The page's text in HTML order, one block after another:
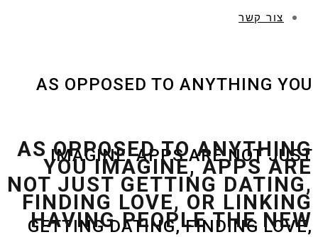
צור קשר
AS OPPOSED TO ANYTHING YOU
IMAGINE, APPS ARE NOT JUST
GETTING DATING, FINDING LOVE,
AS OPPOSED TO ANYTHING
YOU IMAGINE, APPS ARE
NOT JUST GETTING DATING,
FINDING LOVE, OR LINKING
HAVING PEOPLE THE NEW